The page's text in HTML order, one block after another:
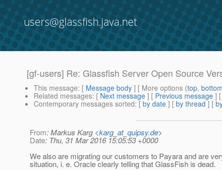
users@glassfish.java.net
[gf-users] Re: Glassfish Server Open Source
This message: [ Message body ] [ More options (top,
Related messages: [ Next message ] [ Previous message ]
Contemporary messages sorted: [ by date ] [ by thread ] [
From: Markus Karg <karg_at_quipsy.de>
Date: Thu, 31 Mar 2016 15:05:53 +0000
We also are migrating our customers to Payara and are
situation, i. e. Oracle clearly telling that GlassFish is dead.